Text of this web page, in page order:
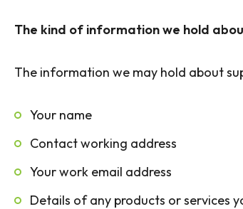
The kind of information we hold
The information we may hold about
Your name
Contact working address
Your work email address
Details of any products or services